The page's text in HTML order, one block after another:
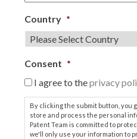
Country *
Consent *
I agree to theprivacy
By clicking the submit button, you
store and process the personal
Patent Team is committed to
we'll only use your information to